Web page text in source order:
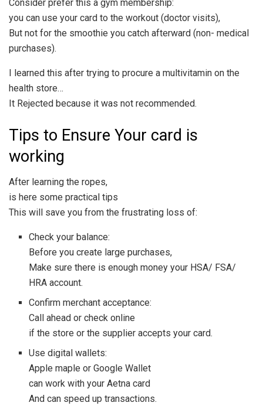
Consider prefer this a gym membership:
you can use your card to the workout (doctor visits),
But not for the smoothie you catch afterward (non- medical
purchases).
I learned this after trying to procure a multivitamin on the
health store…
It Rejected because it was not recommended.
Tips to Ensure Your card is
working
After learning the ropes,
is here some practical tips
This will save you from the frustrating loss of:
Check your balance:
Before you create large purchases,
Make sure there is enough money your HSA/ FSA/
HRA account.
Confirm merchant acceptance:
Call ahead or check online
if the store or the supplier accepts your card.
Use digital wallets:
Apple maple or Google Wallet
can work with your Aetna card
And can speed up transactions.